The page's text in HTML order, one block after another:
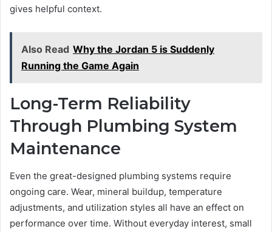
gives helpful context.
Also Read Why the Jordan 5 is Suddenly
Running the Game Again
Long-Term Reliability
Through Plumbing System
Maintenance
Even the great-designed plumbing systems require
ongoing care. Wear, mineral buildup, temperature
adjustments, and utilization styles all have an effect on
performance over time. Without everyday interest, small